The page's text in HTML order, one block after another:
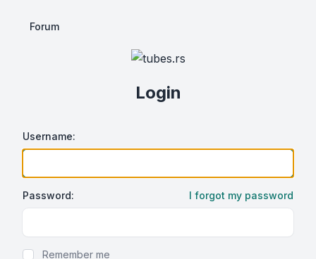
Forum
Login
Username:
Password: I forgot my password
Remember me